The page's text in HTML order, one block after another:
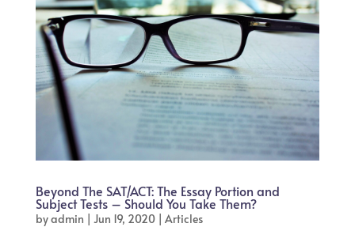
Beyond The SAT/ACT: The Essay Portion and
Subject Tests – Should You Take Them?
byadmin | Jun 19, 2020| Articles